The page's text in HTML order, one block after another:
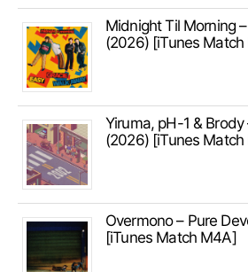
Midnight Til Morning
(2026) [iTunes Match
Yiruma, pH-1 &
(2026) [iTunes Match
Overmono – Pure
[iTunes Match M4A]